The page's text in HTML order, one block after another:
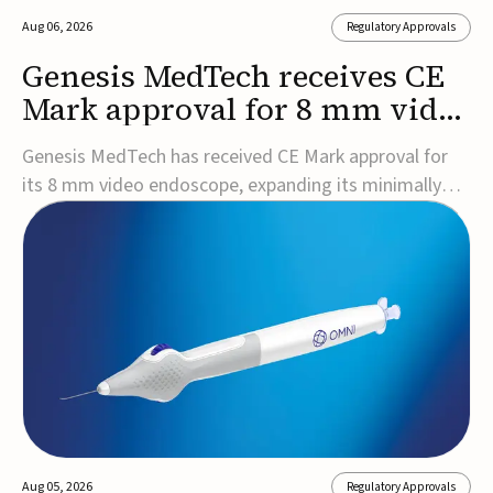
Aug 06, 2026 Regulatory Approvals
Genesis MedTech receives CE
Mark approval for 8 mm video
endoscope
Genesis MedTech has received CE Mark approval for
its 8 mm video endoscope, expanding its minimally
invasive imaging portfolio with a device that combines
3D imaging, 4K resolution, and fluorescence capability
approval marks a significant engineering...
Aug 05, 2026 Regulatory Approvals